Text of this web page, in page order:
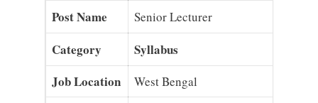
Post Name Senior Lecturer
Category
Syllabus
Job Location
West Bengal